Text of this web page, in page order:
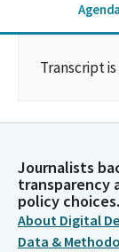
Agenda
Transcript
Journalists
transparency
policy choices.
About Digital
Data &